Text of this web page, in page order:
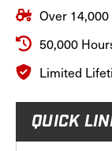
Series
Tractors,
TL8070
Over
50,000
Limited
QUICK